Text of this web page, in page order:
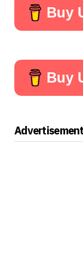
Buy
Buy
Advertisement